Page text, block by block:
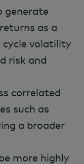
generate
as a
cycle volatility
risk and
correlated
such as
a broader
more highly